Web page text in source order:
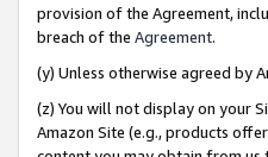
provision of the Agreement,
breach of the Agreement.
(y) Unless otherwise agreed by
(z) You will not display on your
Amazon Site (e.g., products